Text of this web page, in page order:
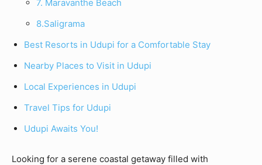
7. Maravanthe Beach
8.Saligrama
Best Resorts in Udupi for a Comfortable Stay
Nearby Places to Visit in Udupi
Local Experiences in Udupi
Travel Tips for Udupi
Udupi Awaits You!
Looking for a serene coastal getaway filled with